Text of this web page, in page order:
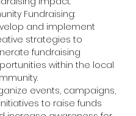
Fundraising:
and implement
strategies to
fundraising
within the local
events, campaigns,
to raise funds